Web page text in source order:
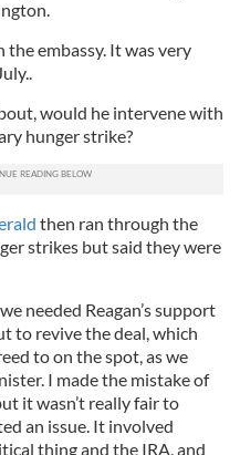
the embassy. It was very
would he intervene with
hunger strike?
then ran through the
strikes but said they were
needed Reagan’s support
to revive the deal, which
to on the spot, as we
I made the mistake of
it wasn’t really fair to
an issue. It involved
thing and the IRA, and